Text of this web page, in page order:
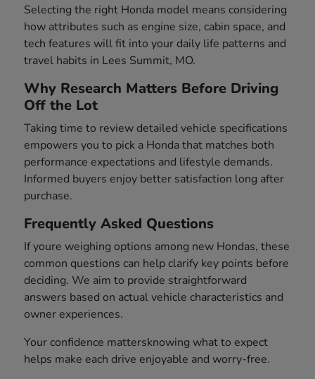
Selecting the right Honda model means considering
how attributes such as engine size, cabin space, and
tech features will fit into your daily life patterns and
travel habits in Lees Summit, MO.
Why Research Matters Before Driving
Off the Lot
Taking time to review detailed vehicle specifications
empowers you to pick a Honda that matches both
performance expectations and lifestyle demands.
Informed buyers enjoy better satisfaction long after
purchase.
Frequently Asked Questions
If youre weighing options among new Hondas, these
common questions can help clarify key points before
deciding. We aim to provide straightforward
answers based on actual vehicle characteristics and
owner experiences.
Your confidence mattersknowing what to expect
helps make each drive enjoyable and worry-free.